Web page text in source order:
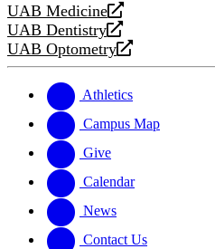
UAB Medicine
opens
a
new
UAB Dentistry
opens
a
website
UAB Optometry
opens
new
website
Athletics
Campus Map
Give
Calendar
News
Contact Us